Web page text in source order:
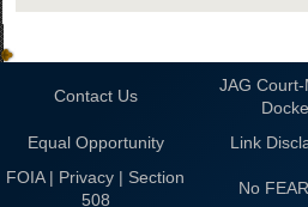
Contact Us
JAG
Equal Opportunity Link
FOIA | Privacy | Section
508
No